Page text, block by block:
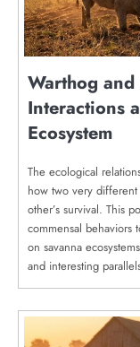
Warthog
Interactions
Ecosystem
The ecological
how two very different
other’s survival. This
commensal
on savanna
and interesting